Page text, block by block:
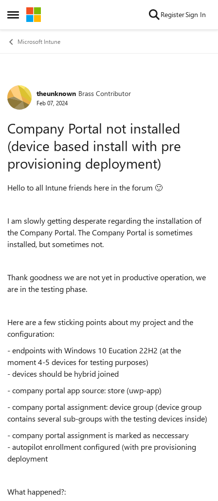
Open Side Menu
Skip to content RegisterSign In
Microsoft Intune
Forum Discussion
theunknown Brass Contributor
Feb 07, 2024
Company Portal not installed
(device based install with pre
provisioning deployment)
Hello to all Intune friends here in the forum 🙂
I am slowly getting desperate regarding the installation of
the Company Portal. The Company Portal is sometimes
installed, but sometimes not.
Thank goodness we are not yet in productive operation, we
are in the testing phase.
Here are a few sticking points about my project and the
configuration:
- endpoints with Windows 10 Eucation 22H2 (at the
moment 4-5 devices for testing purposes)
- devices should be hybrid joined
- company portal app source: store (uwp-app)
- company portal assignment: device group (device group
contains several sub-groups with the testing devices inside)
- company portal assignment is marked as neccessary
- autopilot enrollment configured (with pre provisioning
deployment
What happened?: